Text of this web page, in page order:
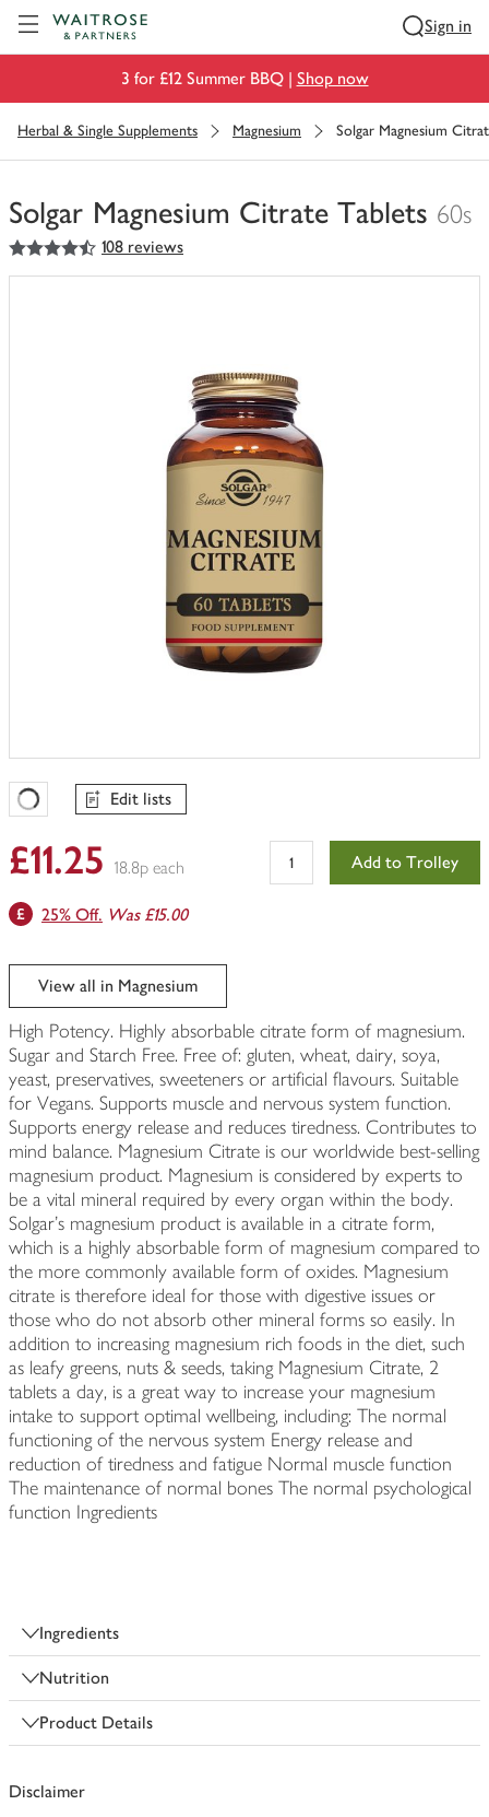
Sign in
3 for £12 Summer BBQ | Shop now
Herbal & Single Supplements Magnesium Solgar Magnesium
Solgar Magnesium Citrate Tablets 60s
You
have
4.5
out of 5 stars 108 reviews
Favourites Loading
Edit lists
£11.25 18.8p each Add to Trolley
25% Off. Was £15.00
View all in Magnesium
High Potency. Highly absorbable citrate form of magnesium.
Sugar and Starch Free. Free of: gluten, wheat, dairy, soya,
yeast, preservatives, sweeteners or artificial flavours. Suitable
for Vegans. Supports muscle and nervous system function.
Supports energy release and reduces tiredness. Contributes to
mind balance. Magnesium Citrate is our worldwide best-selling
magnesium product. Magnesium is considered by experts to
be a vital mineral required by every organ within the body.
Solgar's magnesium product is available in a citrate form,
which is a highly absorbable form of magnesium compared to
the more commonly available form of oxides. Magnesium
citrate is therefore ideal for those with digestive issues or
those who do not absorb other mineral forms so easily. In
addition to increasing magnesium rich foods in the diet, such
as leafy greens, nuts & seeds, taking Magnesium Citrate, 2
tablets a day, is a great way to increase your magnesium
intake to support optimal wellbeing, including: The normal
functioning of the nervous system Energy release and
reduction of tiredness and fatigue Normal muscle function
The maintenance of normal bones The normal psychological
function Ingredients
Ingredients
Nutrition
Product Details
Disclaimer